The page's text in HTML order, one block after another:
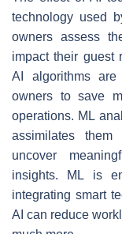
technology used
owners assess
impact their guest
AI algorithms
owners to save
operations. ML
assimilates
uncover
insights. ML is
integrating smart
AI can reduce